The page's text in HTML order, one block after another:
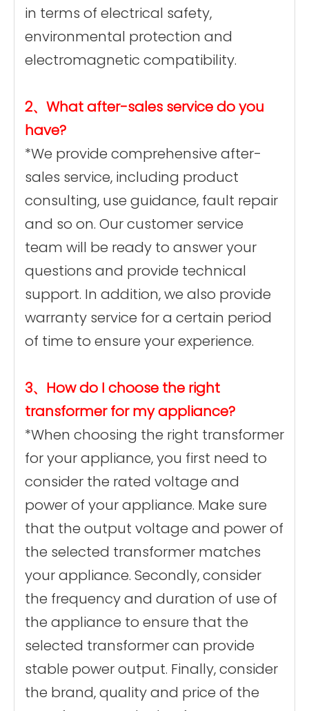
in terms of electrical safety,
environmental protection and
electromagnetic compatibility.
2、What after-sales service do you
have?
*We provide comprehensive after-
sales service, including product
consulting, use guidance, fault repair
and so on. Our customer service
team will be ready to answer your
questions and provide technical
support. In addition, we also provide
warranty service for a certain period
of time to ensure your experience.
3、How do I choose the right
transformer for my appliance?
*When choosing the right transformer
for your appliance, you first need to
consider the rated voltage and
power of your appliance. Make sure
that the output voltage and power of
the selected transformer matches
your appliance. Secondly, consider
the frequency and duration of use of
the appliance to ensure that the
selected transformer can provide
stable power output. Finally, consider
the brand, quality and price of the